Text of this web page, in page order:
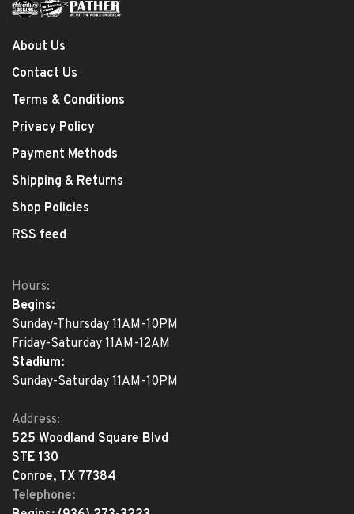
About Us
Contact Us
Terms & Conditions
Privacy Policy
Payment Methods
Shipping & Returns
Shop Policies
RSS feed
Hours:
Begins:
Sunday-Thursday 11AM-10PM
Friday-Saturday 11AM-12AM
Stadium:
Sunday-Saturday 11AM-10PM
Address:
525 Woodland Square Blvd
STE 130
Conroe, TX 77384
Telephone: